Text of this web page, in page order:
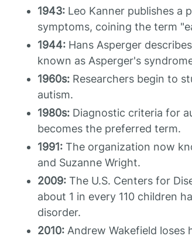
1943: Leo Kanner publishes a
symptoms, coining the term
1944: Hans Asperger
known as Asperger's
1960s: Researchers begin to
autism.
1980s: Diagnostic criteria for
becomes the preferred term.
1991: The organization now
and Suzanne Wright.
2009: The U.S. Centers for
about 1 in every 110 children
disorder.
2010: Andrew Wakefield loses